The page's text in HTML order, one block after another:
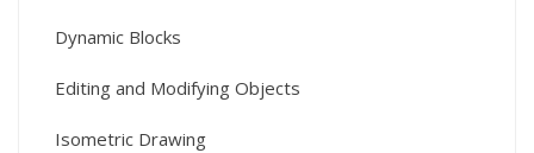
Dynamic Blocks
Editing and Modifying Objects
Isometric Drawing